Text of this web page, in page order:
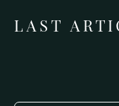
LAST